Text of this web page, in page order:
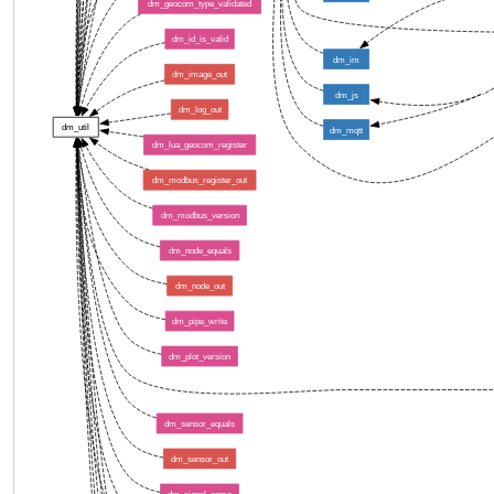
dm_util
dm_im
dm_js
dm_mqtt
dm_geocom_type_validated
dm_id_is_valid
dm_image_out
dm_log_out
dm_lua_geocom_register
dm_modbus_register_out
dm_modbus_version
dm_node_equals
dm_node_out
dm_pipe_write
dm_plot_version
dm_sensor_equals
dm_sensor_out